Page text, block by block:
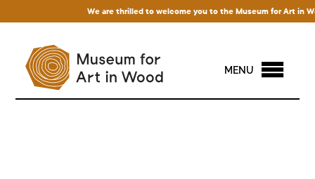
We are thrilled to welcome you to the Museum for Art in
MENU